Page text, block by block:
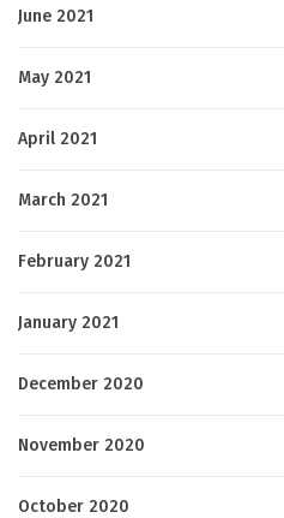
June 2021
May 2021
April 2021
March 2021
February 2021
January 2021
December 2020
November 2020
October 2020